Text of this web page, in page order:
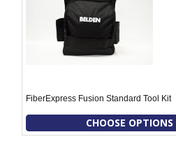
FiberExpress Fusion Standard Tool Kit
CHOOSE OPTIONS